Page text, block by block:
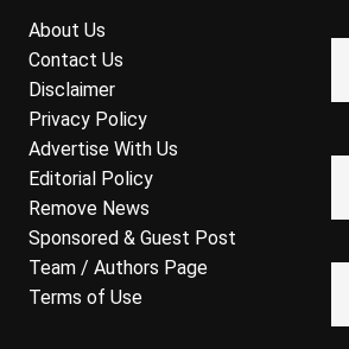
About Us
Contact Us
Disclaimer
Privacy Policy
Advertise With Us
Editorial Policy
Remove News
Sponsored & Guest Post
Team / Authors Page
Terms of Use